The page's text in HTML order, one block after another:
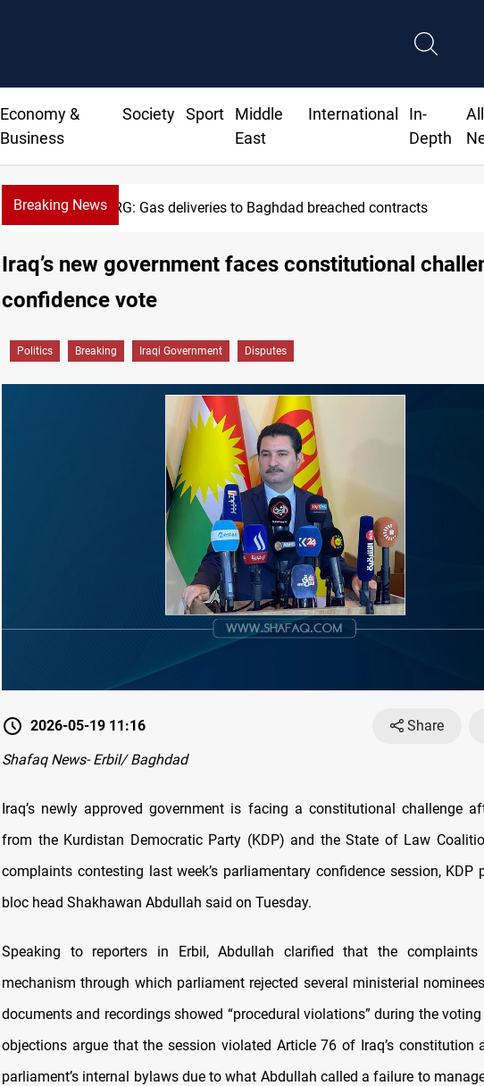
Economy &
Business
Society Sport
Middle
East
International
In-
Depth
All
Breaking NewsKRG: Gas deliveries to Baghdad breached contracts
Iraq’s new government faces constitutional
confidence vote
Politics Breaking Iraqi Government Disputes
2026-05-19 11:16
Share
Shafaq News- Erbil/ Baghdad
Iraq’s newly approved government is facing a constitutional challenge
from the Kurdistan Democratic Party (KDP) and the State of Law
complaints contesting last week’s parliamentary confidence session, KDP
bloc head Shakhawan Abdullah said on Tuesday.
Speaking to reporters in Erbil, Abdullah clarified that the complaints
mechanism through which parliament rejected several ministerial
documents and recordings showed “procedural violations” during the
objections argue that the session violated Article 76 of Iraq’s constitution
parliament’s internal bylaws due to what Abdullah called a failure to